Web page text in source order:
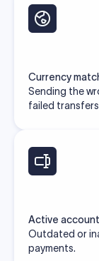
Currency
Sending the
failed
Active
Outdated or
payments.